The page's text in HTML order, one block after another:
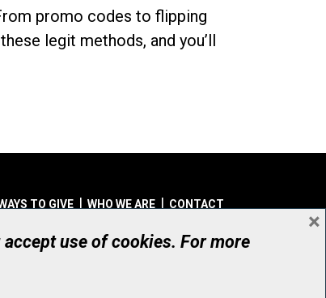
promo codes to flipping
legit methods, and you’ll
TO GIVE WHO WE ARE CONTACT
© UHN Foundation, all rights reserved
Number: 12386 4068 RR0001
use of cookies. For more
×